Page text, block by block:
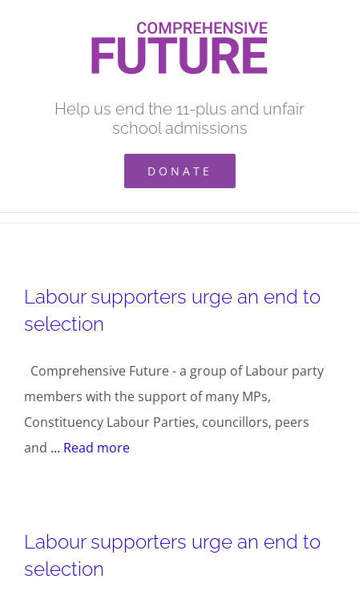
Help us end the 11-plus and unfair
school admissions
DONATE
Labour supporters urge an end to
selection
Comprehensive Future - a group of Labour party
members with the support of many MPs,
Constituency Labour Parties, councillors, peers
and ... Read more
Labour supporters urge an end to
selection